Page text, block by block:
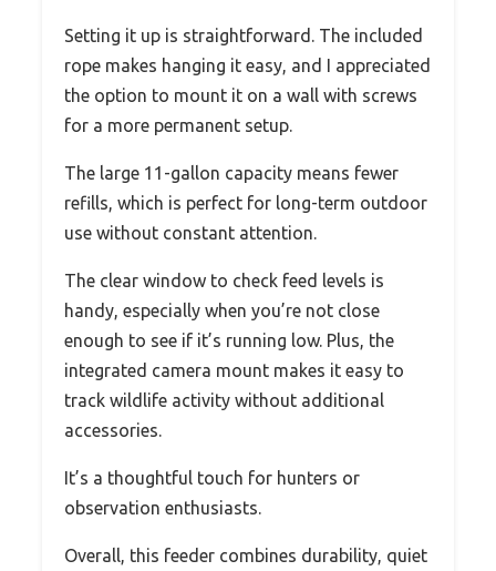
Setting it up is straightforward. The included
rope makes hanging it easy, and I appreciated
the option to mount it on a wall with screws
for a more permanent setup.
The large 11-gallon capacity means fewer
refills, which is perfect for long-term outdoor
use without constant attention.
The clear window to check feed levels is
handy, especially when you’re not close
enough to see if it’s running low. Plus, the
integrated camera mount makes it easy to
track wildlife activity without additional
accessories.
It’s a thoughtful touch for hunters or
observation enthusiasts.
Overall, this feeder combines durability, quiet